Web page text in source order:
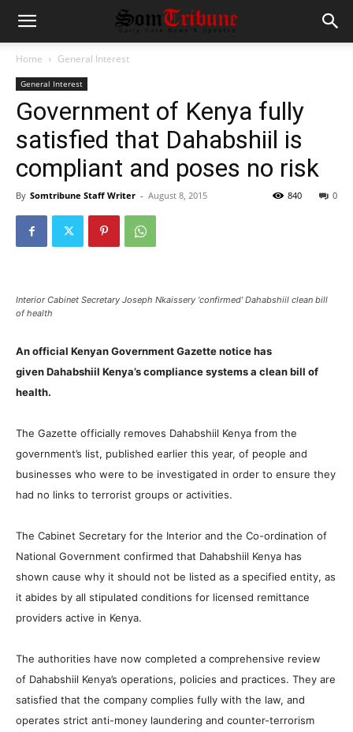
Home General Interest
General Interest
Government of Kenya fully
satisfied that Dahabshiil is
compliant and poses no risk
By Somtribune Staff Writer - August 8, 2015 0
840
Interior Cabinet Secretary Joseph Nkaissery ‘confirmed’ Dahabshiil clean bill
of health
An official Kenyan Government Gazette notice has
given Dahabshiil Kenya’s compliance systems a clean bill of
health.
The Gazette officially removes Dahabshiil Kenya from the
government’s list, published earlier this year, of people and
businesses who were to be investigated in order to ensure they
had no links to terrorist groups or activities.
The Cabinet Secretary for the Interior and the Co-ordination of
National Government confirmed that Dahabshiil Kenya has
shown cause why it should not be listed as a specified entity, as
it abides by all stipulated conditions for licensed remittance
providers active in Kenya.
The authorities have now completed a comprehensive review
of Dahabshiil Kenya’s operations, policies and practices. They are
satisfied that the company complies fully with the law, and
operates strict anti-money laundering and counter-terrorism